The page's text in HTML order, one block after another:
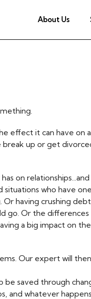
About Us
effect it can have on
up or get
on
who have
having crushing
go. Or the differences
a big impact on
Our expert will
be saved through
and whatever